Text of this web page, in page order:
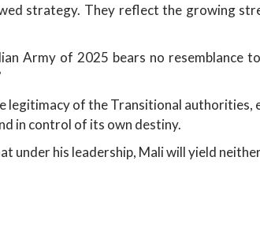
strategy. They reflect the growing
Army of 2025 bears no resemblance
legitimacy of the Transitional
in control of its own destiny.
under his leadership, Mali will yield